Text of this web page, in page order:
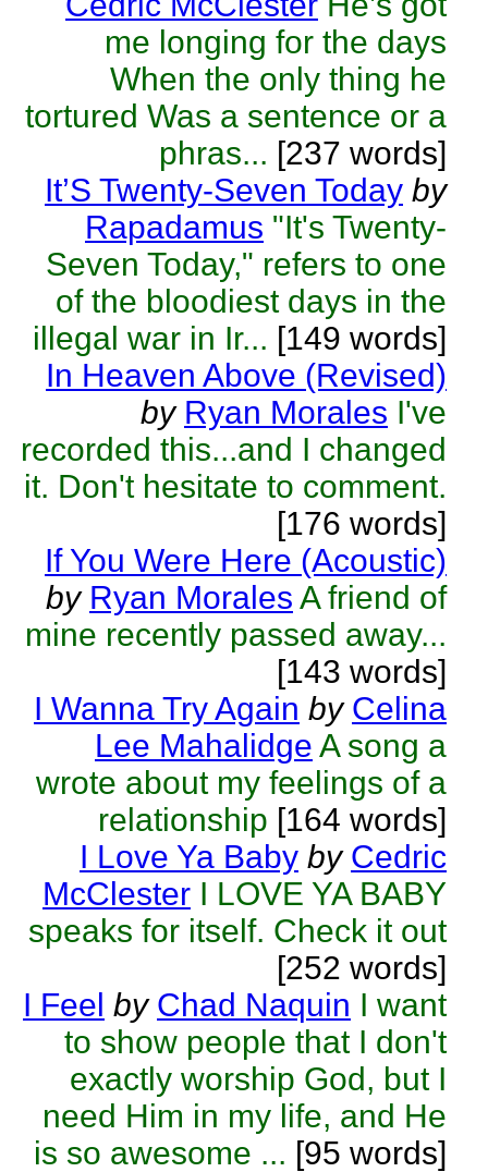
me longing for the days
When the only thing he
tortured Was a sentence or a
phras... [237 words]
It’S Twenty-Seven Today by
Rapadamus "It's Twenty-
Seven Today," refers to one
of the bloodiest days in the
illegal war in Ir... [149 words]
In Heaven Above (Revised)
by Ryan Morales I've
recorded this...and I changed
it. Don't hesitate to comment.
[176 words]
If You Were Here (Acoustic)
by Ryan Morales A friend of
mine recently passed away...
[143 words]
I Wanna Try Again by Celina
Lee Mahalidge A song a
wrote about my feelings of a
relationship [164 words]
I Love Ya Baby by Cedric
McClester I LOVE YA BABY
speaks for itself. Check it out
[252 words]
I Feel by Chad Naquin I want
to show people that I don't
exactly worship God, but I
need Him in my life, and He
is so awesome ... [95 words]